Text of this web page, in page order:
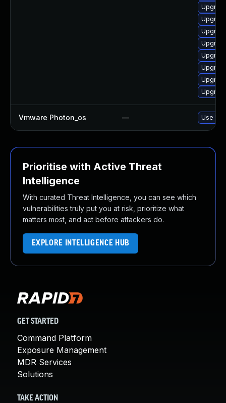
Vmware Photon_os — Use
Prioritise with Active Threat
Intelligence
With curated Threat Intelligence, you can see which
vulnerabilities truly put you at risk, prioritize what
matters most, and act before attackers do.
EXPLORE INTELLIGENCE HUB
GET STARTED
Command Platform
Exposure Management
MDR Services
Solutions
TAKE ACTION